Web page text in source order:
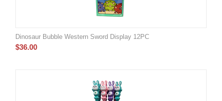
Dinosaur Bubble Western Sword Display 12PC
$36.00